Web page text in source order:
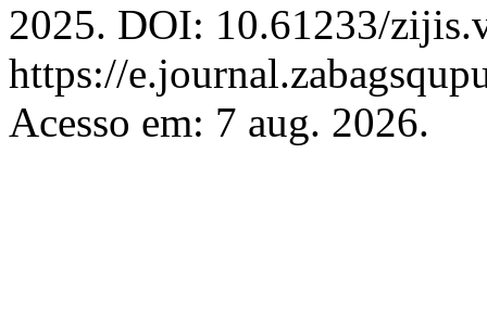
2025. DOI: 10.61233/
https://
Acesso em: 7 aug. 2026.